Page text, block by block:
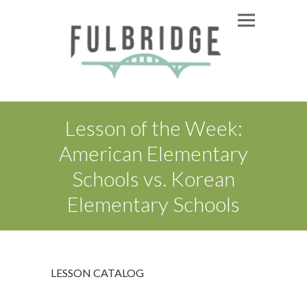
Lesson of the Week:
American Elementary
Schools vs. Korean
Elementary Schools
LESSON CATALOG